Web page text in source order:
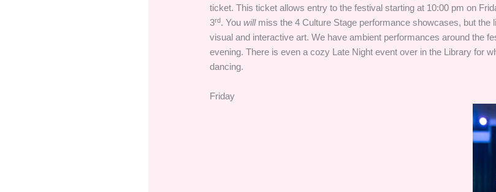
ticket. This ticket allows entry to the festival starting at 10:00 pm on
3rd. Youwillmiss the 4 Culture Stage performance showcases, but the
visual and interactive art. We have ambient performances around the
evening. There is even a cozy Late Night event over in the Library for
dancing.
Friday